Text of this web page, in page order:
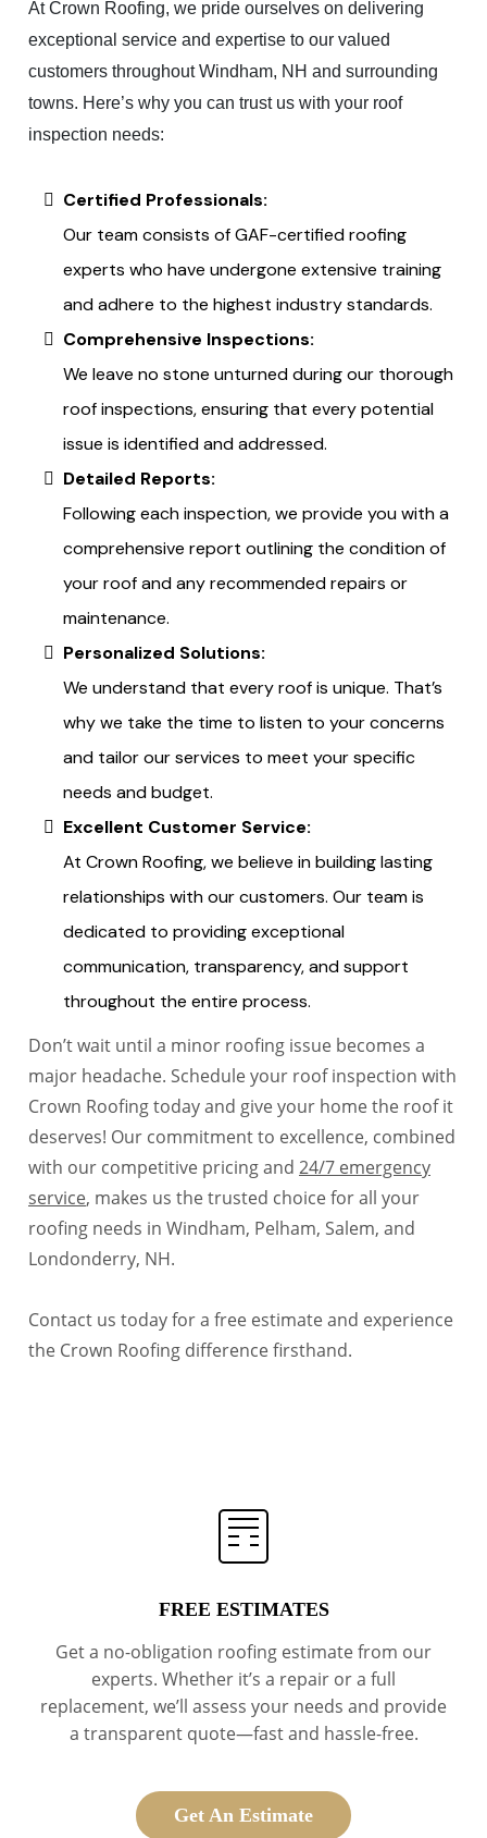
At Crown Roofing, we pride ourselves on delivering
exceptional service and expertise to our valued
customers throughout Windham, NH and surrounding
towns. Here’s why you can trust us with your roof
inspection needs:
Certified Professionals:
Our team consists of GAF-certified roofing
experts who have undergone extensive training
and adhere to the highest industry standards.
Comprehensive Inspections:
We leave no stone unturned during our thorough
roof inspections, ensuring that every potential
issue is identified and addressed.
Detailed Reports:
Following each inspection, we provide you with a
comprehensive report outlining the condition of
your roof and any recommended repairs or
maintenance.
Personalized Solutions:
We understand that every roof is unique. That’s
why we take the time to listen to your concerns
and tailor our services to meet your specific
needs and budget.
Excellent Customer Service:
At Crown Roofing, we believe in building lasting
relationships with our customers. Our team is
dedicated to providing exceptional
communication, transparency, and support
throughout the entire process.
Don’t wait until a minor roofing issue becomes a
major headache. Schedule your roof inspection with
Crown Roofing today and give your home the roof it
deserves! Our commitment to excellence, combined
with our competitive pricing and 24/7 emergency
service, makes us the trusted choice for all your
roofing needs in Windham, Pelham, Salem, and
Londonderry, NH.
Contact us today for a free estimate and experience
the Crown Roofing difference firsthand.
FREE ESTIMATES
Get a no-obligation roofing estimate from our
experts. Whether it’s a repair or a full
replacement, we’ll assess your needs and provide
a transparent quote—fast and hassle-free.
Get An Estimate